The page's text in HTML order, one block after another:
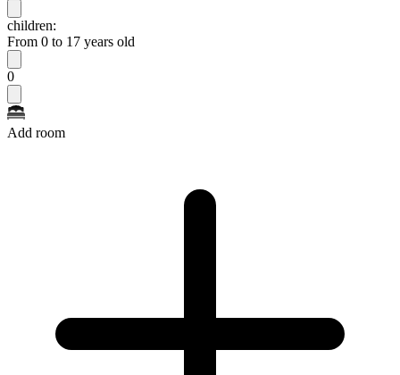
children:
From 0 to 17 years old
0
Add room